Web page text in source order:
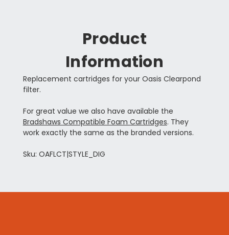
Product
Information
Replacement cartridges for your Oasis Clearpond
filter.
For great value we also have available the
Bradshaws Compatible Foam Cartridges. They
work exactly the same as the branded versions.
Sku: OAFLCT|STYLE_DIG